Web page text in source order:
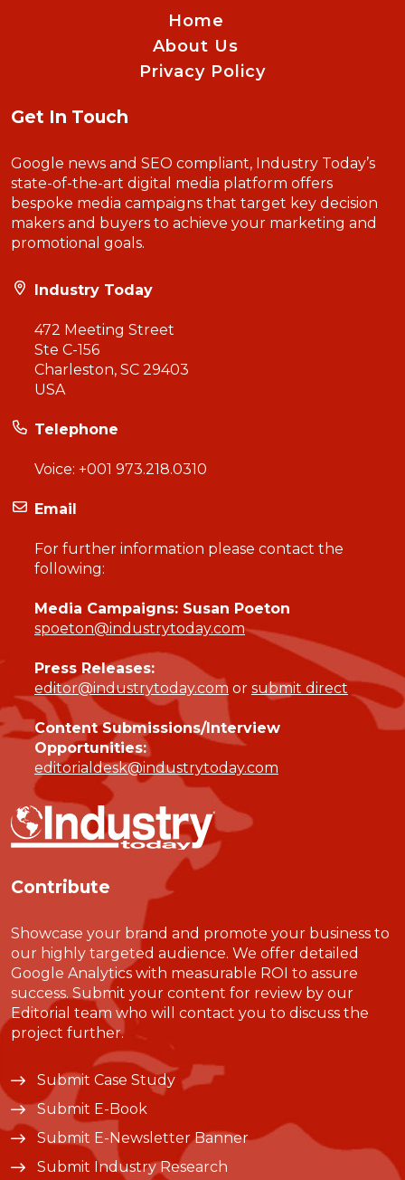
Home
About Us
Privacy Policy
Get In Touch
Google news and SEO compliant, Industry Today’s
state-of-the-art digital media platform offers
bespoke media campaigns that target key decision
makers and buyers to achieve your marketing and
promotional goals.
Industry Today
472 Meeting Street
Ste C-156
Charleston, SC 29403
USA
Telephone
Voice: +001 973.218.0310
Email
For further information please contact the
following:
Media Campaigns: Susan Poeton
spoeton@industrytoday.com
Press Releases:
editor@industrytoday.com or submit direct
Content Submissions/Interview
Opportunities:
editorialdesk@industrytoday.com
Contribute
Showcase your brand and promote your business to
our highly targeted audience. We offer detailed
Google Analytics with measurable ROI to assure
success. Submit your content for review by our
Editorial team who will contact you to discuss the
project further.
Submit Case Study
Submit E-Book
Submit E-Newsletter Banner
Submit Industry Research